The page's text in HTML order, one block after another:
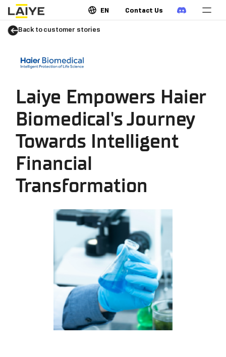
EN Contact Us
Back to customer stories
Laiye Empowers Haier
Biomedical's Journey
Towards Intelligent
Financial
Transformation